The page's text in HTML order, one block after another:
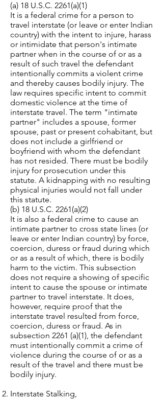
(a) 18 U.S.C. 2261(a)(1)
It is a federal crime for a person to
travel interstate (or leave or enter Indian
country) with the intent to injure, harass
or intimidate that person's intimate
partner when in the course of or as a
result of such travel the defendant
intentionally commits a violent crime
and thereby causes bodily injury. The
law requires specific intent to commit
domestic violence at the time of
interstate travel. The term "intimate
partner" includes a spouse, former
spouse, past or present cohabitant, but
does not include a girlfriend or
boyfriend with whom the defendant
has not resided. There must be bodily
injury for prosecution under this
statute. A kidnapping with no resulting
physical injuries would not fall under
this statute.
(b) 18 U.S.C. 2261(a)(2)
It is also a federal crime to cause an
intimate partner to cross state lines (or
leave or enter Indian country) by force,
coercion, duress or fraud during which
or as a result of which, there is bodily
harm to the victim. This subsection
does not require a showing of specific
intent to cause the spouse or intimate
partner to travel interstate. It does,
however, require proof that the
interstate travel resulted from force,
coercion, duress or fraud. As in
subsection 2261 (a)(1), the defendant
must intentionally commit a crime of
violence during the course of or as a
result of the travel and there must be
bodily injury.
Interstate Stalking,